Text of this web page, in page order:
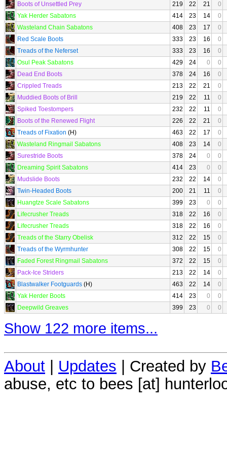
Boots of Unsettled Prey
219 22 21
0
Yak Herder Sabatons
414 23 14
0
Wasteland Chain Sabatons
408 23 17
0
Red Scale Boots
333 23 16
0
Treads of the Neferset
333 23 16
0
Osul Peak Sabatons
429 24 0
0
Dead End Boots
378 24 16
0
Crippled Treads
213 22 21
0
Muddied Boots of Brill
219 22 11
0
Spiked Toestompers
232 22 11
0
Boots of the Renewed Flight
226 22 21
0
Treads of Fixation (H) 463 22 17
0
Wasteland Ringmail Sabatons
408 23 14
0
Surestride Boots
378 24 0
0
Dreaming Spirit Sabatons
414 23 0
0
Mudslide Boots
232 22 14
0
Twin-Headed Boots
200 21 11
0
Huangtze Scale Sabatons
399 23 0
0
Lifecrusher Treads
318 22 16
0
Lifecrusher Treads
318 22 16
0
Treads of the Starry Obelisk
312 22 15
0
Treads of the Wyrmhunter
308 22 15
0
Faded Forest Ringmail Sabatons
372 22 15
0
Pack-Ice Striders
213 22 14
0
Blastwalker Footguards (H) 463 22 14
0
Yak Herder Boots
414 23 0
0
Deepwild Greaves
399 23 0 0
Show 122 more items...
About | Updates | Created by
abuse, etc to bees [at]